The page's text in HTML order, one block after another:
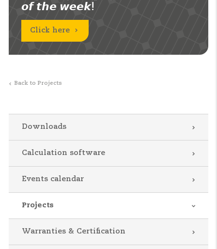
𝙤𝙛 𝙩𝙝𝙚 𝙬𝙚𝙚𝙠!
Click here
Back to Projects
Downloads
Calculation software
Events calendar
Projects
Warranties & Certification